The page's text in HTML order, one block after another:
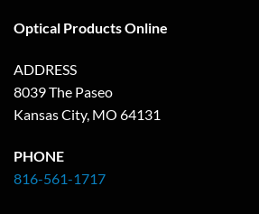
Optical Products Online
ADDRESS
8039 The Paseo
Kansas City, MO 64131
PHONE
816-561-1717